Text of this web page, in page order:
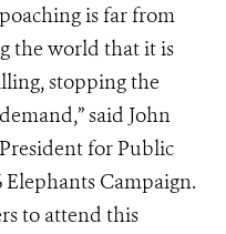
is far from
the world that it is
stopping the
said John
for Public
Campaign.
to attend this